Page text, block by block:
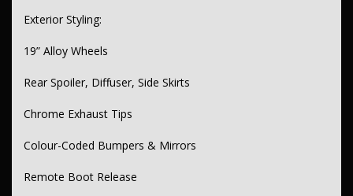
Exterior Styling:
19” Alloy Wheels
Rear Spoiler, Diffuser, Side Skirts
Chrome Exhaust Tips
Colour-Coded Bumpers & Mirrors
Remote Boot Release